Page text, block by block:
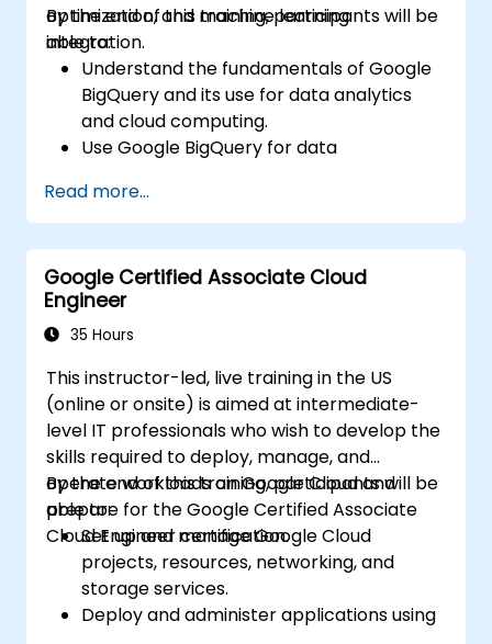
optimization, and machine learning
integration.
By the end of this training, participants will be
able to:
Understand the fundamentals of Google
BigQuery and its use for data analytics
and cloud computing.
Use Google BigQuery for data
Implement query optimization strategies
to improve performance.
Integrate BigQuery with other Google
Cloud services.
Read more...
Google Certified Associate Cloud
Engineer
35 Hours
This instructor-led, live training in the US
(online or onsite) is aimed at intermediate-
level IT professionals who wish to develop the
skills required to deploy, manage, and
operate workloads on Google Cloud and
prepare for the Google Certified Associate
Cloud Engineer certification.
By the end of this training, participants will be
able to:
Set up and manage Google Cloud
projects, resources, networking, and
storage services.
Deploy and administer applications using